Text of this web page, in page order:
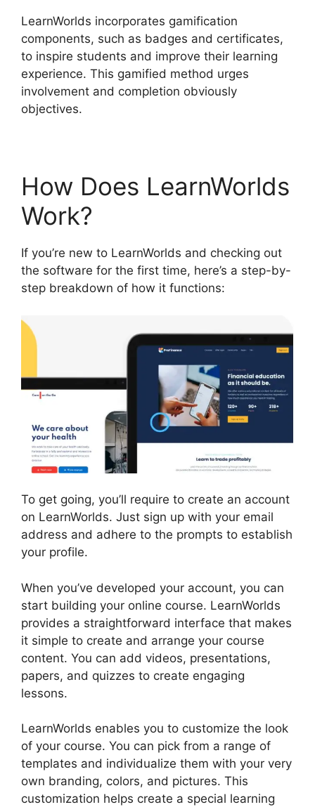
LearnWorlds incorporates gamification
components, such as badges and certificates,
to inspire students and improve their learning
experience. This gamified method urges
involvement and completion obviously
objectives.
How Does LearnWorlds
Work?
If you’re new to LearnWorlds and checking out
the software for the first time, here’s a step-by-
step breakdown of how it functions:
To get going, you’ll require to create an account
on LearnWorlds. Just sign up with your email
address and adhere to the prompts to establish
your profile.
When you’ve developed your account, you can
start building your online course. LearnWorlds
provides a straightforward interface that makes
it simple to create and arrange your course
content. You can add videos, presentations,
papers, and quizzes to create engaging
lessons.
LearnWorlds enables you to customize the look
of your course. You can pick from a range of
templates and individualize them with your very
own branding, colors, and pictures. This
customization helps create a special learning